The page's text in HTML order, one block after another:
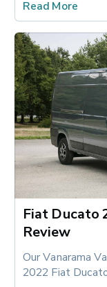
Read More
Fiat Ducato
Review
Our Vanarama
2022 Fiat